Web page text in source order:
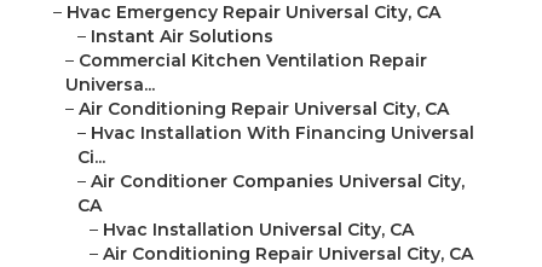
– Hvac Emergency Repair Universal City, CA
– Instant Air Solutions
– Commercial Kitchen Ventilation Repair
Universa...
– Air Conditioning Repair Universal City, CA
– Hvac Installation With Financing Universal
Ci...
– Air Conditioner Companies Universal City,
CA
– Hvac Installation Universal City, CA
– Air Conditioning Repair Universal City, CA